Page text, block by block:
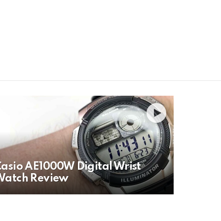
AE1000W Digital Wrist
Review